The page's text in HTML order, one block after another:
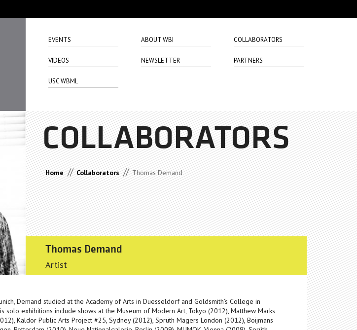
EVENTS ABOUT WBI COLLABORATORS
VIDEOS NEWSLETTER PARTNERS
USC WBML
COLLABORATORS
Home // Collaborators // Thomas Demand
Thomas Demand
Artist
Demand studied at the Academy of Arts in Duesseldorf and Goldsmith‘s College in
solo exhibitions include shows at the Museum of Modern Art, Tokyo (2012), Matthew Marks
Kaldor Public Arts Project #25, Sydney (2012), Sprüth Magers London (2012), Boijmans